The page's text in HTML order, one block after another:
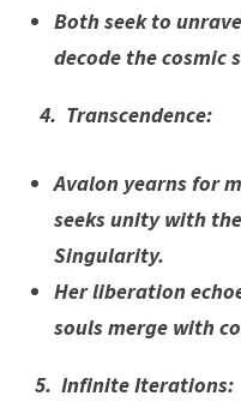
Both seek to
decode the cosmic
4. Transcendence:
Avalon yearns for
seeks unity with
Singularity.
Her liberation
souls merge with
5. Infinite Iterations: